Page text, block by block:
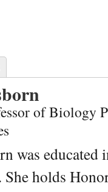
of Biology
was
She holds